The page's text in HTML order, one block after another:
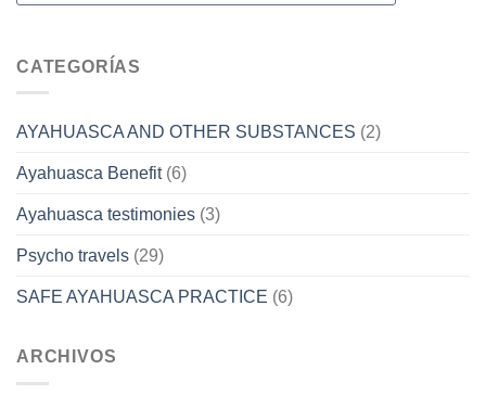
CATEGORÍAS
AYAHUASCA AND OTHER SUBSTANCES (2)
Ayahuasca Benefit(6)
Ayahuasca testimonies (3)
Psycho travels (29)
SAFE AYAHUASCA PRACTICE (6)
ARCHIVOS